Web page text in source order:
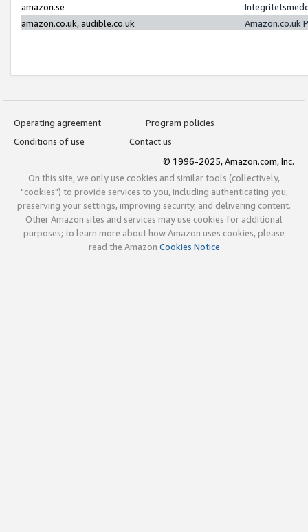
amazon.se
amazon.co.uk, audible.co.uk
Amazon.co.uk
Operating agreement
Program policies
Conditions of use
Contact us
© 1996-2025, Amazon.com, Inc.
On this site, we only use cookies and similar tools (collectively,
"cookies") to provide services to you, including authenticating you,
preserving your settings, improving security, and delivering content.
Other Amazon sites and services may use cookies for additional
purposes; to learn more about how Amazon uses cookies, please
read the Amazon Cookies Notice